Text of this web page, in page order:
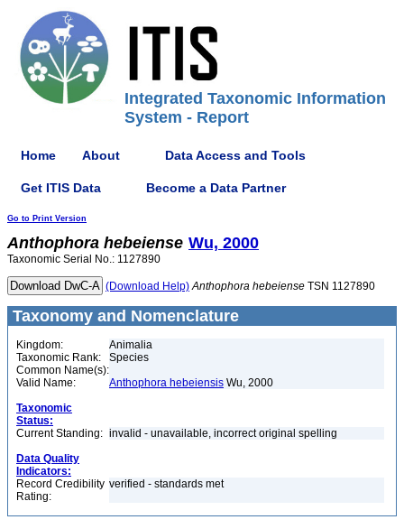
Integrated Taxonomic Information
System - Report
Home About Data Access and Tools
Get ITIS Data Become a Data Partner
Go to Print Version
Anthophora hebeiense Wu, 2000
Taxonomic Serial No.: 1127890
(Download Help) Anthophora hebeiense TSN 1127890
Taxonomy and Nomenclature
Kingdom:
Animalia
Taxonomic Rank:
Species
Common Name(s):
Valid Name:
Anthophora hebeiensis Wu, 2000
Taxonomic
Status:
Current Standing: invalid - unavailable, incorrect original spelling
Data Quality
Indicators:
Record Credibility
Rating:
verified - standards met